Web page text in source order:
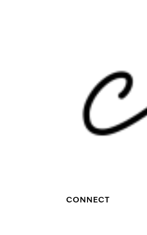
CONNECT